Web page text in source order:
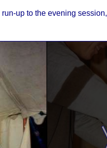
up to the evening session,